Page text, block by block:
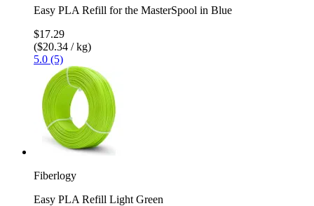
Easy PLA Refill for the MasterSpool in Blue
$17.29
($20.34 / kg)
5.0 (5)
Fiberlogy
Easy PLA Refill Light Green